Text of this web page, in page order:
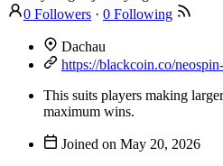
0 Followers · 0 Following
Dachau
https://blackcoin.co/
This suits players making
maximum wins.
Joined on